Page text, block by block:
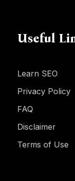
Useful
Learn SEO
Privacy Policy
FAQ
Disclaimer
Terms of Use